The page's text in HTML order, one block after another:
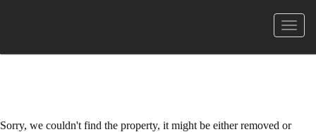
菜
Sorry, we couldn't find the property, it might be either removed or